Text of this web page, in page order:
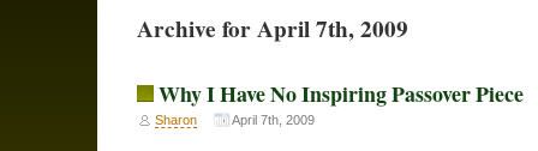
Archive for April 7th, 2009
Why I Have No Inspiring Passover Piece
Sharon April 7th, 2009